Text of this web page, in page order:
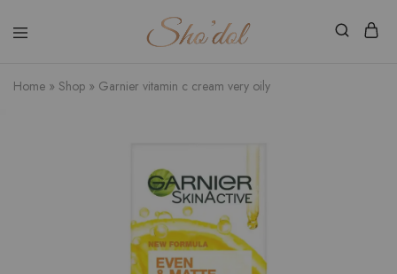
Store
Beauty
Within
Home » Shop » Garnier vitamin c cream very oily